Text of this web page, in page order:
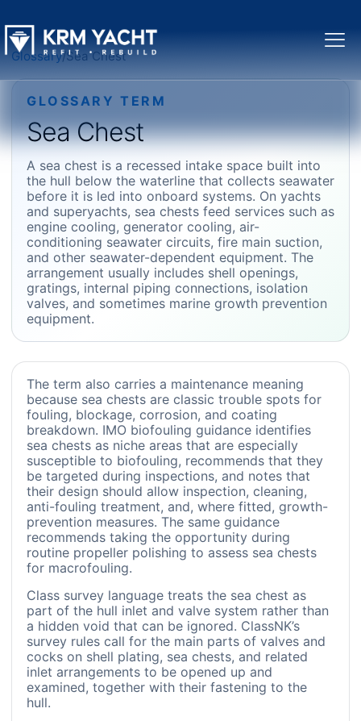
Glossary/Sea Chest
GLOSSARY TERM
Sea Chest
A sea chest is a recessed intake space built into
the hull below the waterline that collects seawater
before it is led into onboard systems. On yachts
and superyachts, sea chests feed services such as
engine cooling, generator cooling, air-
conditioning seawater circuits, fire main suction,
and other seawater-dependent equipment. The
arrangement usually includes shell openings,
gratings, internal piping connections, isolation
valves, and sometimes marine growth prevention
equipment.
The term also carries a maintenance meaning
because sea chests are classic trouble spots for
fouling, blockage, corrosion, and coating
breakdown. IMO biofouling guidance identifies
sea chests as niche areas that are especially
susceptible to biofouling, recommends that they
be targeted during inspections, and notes that
their design should allow inspection, cleaning,
anti-fouling treatment, and, where fitted, growth-
prevention measures. The same guidance
recommends taking the opportunity during
routine propeller polishing to assess sea chests
for macrofouling.
Class survey language treats the sea chest as
part of the hull inlet and valve system rather than
a hidden void that can be ignored. ClassNK’s
survey rules call for the main parts of valves and
cocks on shell plating, sea chests, and related
inlet arrangements to be opened up and
examined, together with their fastening to the
hull.